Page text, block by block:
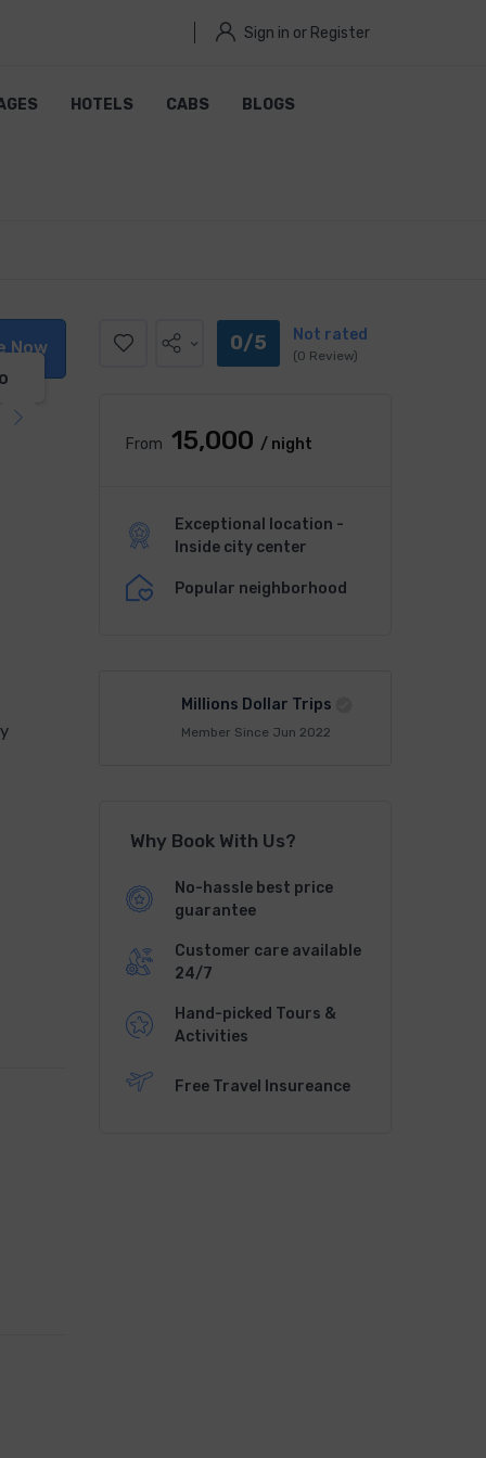
Sign in or Register
HOTELS CABS BLOGS
Now
0/5 Not rated
(0 Review)
From ₹15,000 / night
Exceptional location -
Inside city center
Popular neighborhood
Millions Dollar Trips
Member Since Jun 2022
Why Book With Us?
No-hassle best price
guarantee
Customer care available
24/7
Hand-picked Tours &
Activities
Free Travel Insureance